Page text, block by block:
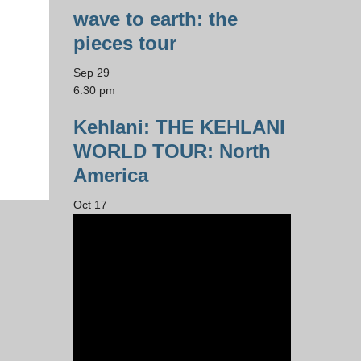
wave to earth: the
pieces tour
Sep 29
6:30 pm
Kehlani: THE KEHLANI
WORLD TOUR: North
America
Oct 17